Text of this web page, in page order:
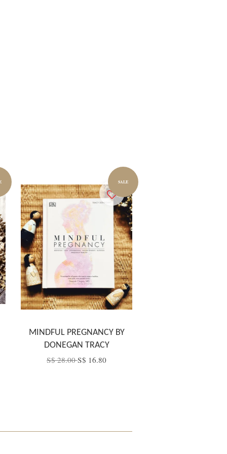
SALE
MINDFUL PREGNANCY BY
DONEGAN TRACY
S$ 28.00S$ 16.80